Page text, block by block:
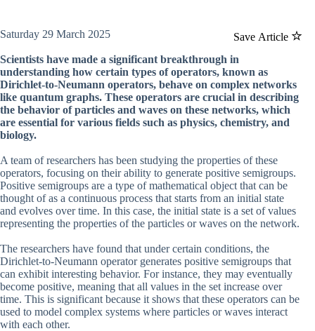
Save Article
Saturday 29 March 2025
Scientists have made a significant breakthrough in
understanding how certain types of operators, known as
Dirichlet-to-Neumann operators, behave on complex networks
like quantum graphs. These operators are crucial in describing
the behavior of particles and waves on these networks, which
are essential for various fields such as physics, chemistry, and
biology.
A team of researchers has been studying the properties of these
operators, focusing on their ability to generate positive semigroups.
Positive semigroups are a type of mathematical object that can be
thought of as a continuous process that starts from an initial state
and evolves over time. In this case, the initial state is a set of values
representing the properties of the particles or waves on the network.
The researchers have found that under certain conditions, the
Dirichlet-to-Neumann operator generates positive semigroups that
can exhibit interesting behavior. For instance, they may eventually
become positive, meaning that all values in the set increase over
time. This is significant because it shows that these operators can be
used to model complex systems where particles or waves interact
with each other.